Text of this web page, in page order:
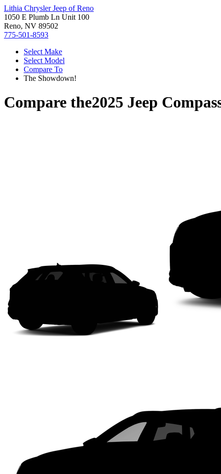
Lithia Chrysler Jeep of Reno
1050 E Plumb Ln Unit 100
Reno, NV 89502
775-501-8593
Select Make
Select Model
Compare To
The Showdown!
Compare the2025 Jeep